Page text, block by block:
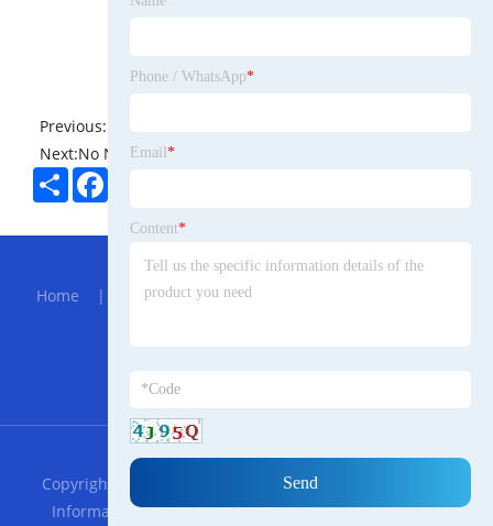
Previous:
Next:No News
ShareFacebook
Hot Menu
Home | About Us|Products
RSS XML Privacy Policy
Copyright © 2023 Guangdong Connors Trade Romanian
Information Technology Co., LTD. All Rights Reserved.
Phone / WhatsApp*
Email *
Content*